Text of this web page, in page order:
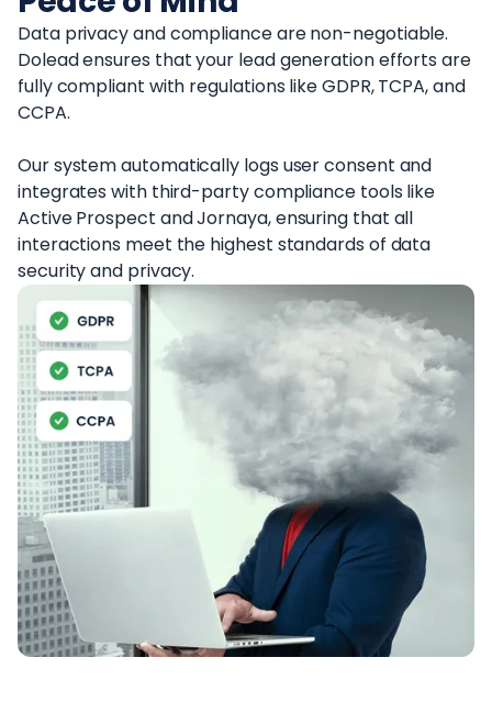
Data privacy and compliance are non-negotiable.
Dolead ensures that your lead generation efforts are
fully compliant with regulations like GDPR, TCPA, and
CCPA.
Our system automatically logs user consent and
integrates with third-party compliance tools like
Active Prospect and Jornaya, ensuring that all
interactions meet the highest standards of data
security and privacy.